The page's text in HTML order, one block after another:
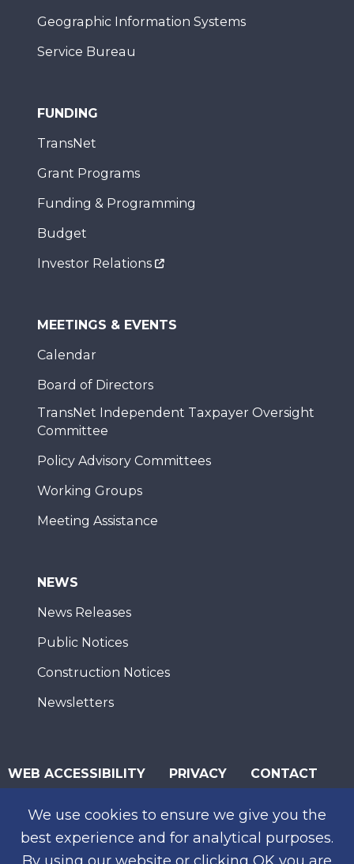
We use cookies to ensure we give you the
best experience and for analytical purposes.
Geographic Information Systems
Service Bureau
FUNDING
TransNet
Grant Programs
Funding & Programming
Budget
Investor Relations
MEETINGS & EVENTS
Calendar
Board of Directors
TransNet Independent Taxpayer Oversight
Committee
Policy Advisory Committees
Working Groups
Meeting Assistance
NEWS
News Releases
Public Notices
Construction Notices
Newsletters
WEB ACCESSIBILITY PRIVACY CONTACT
SUBSCRIBE